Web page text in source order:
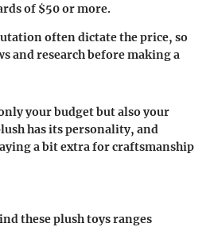
of $50 or more.
often dictate the price, so
and research before making a
your budget but also your
has its personality, and
a bit extra for craftsmanship
these plush toys ranges